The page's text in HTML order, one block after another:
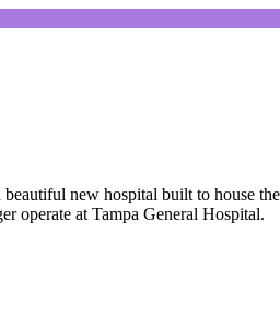
beautiful new hospital built to house
operate at Tampa General Hospital.